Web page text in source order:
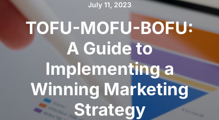
AGENCY
CONTACT
July 11, 2023
TOFU-MOFU-BOFU:
A Guide to
Implementing a
Winning Marketing
Strategy